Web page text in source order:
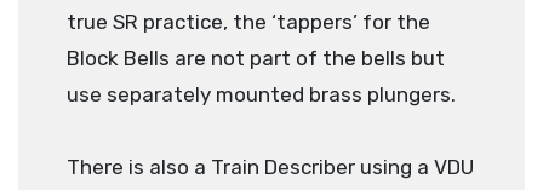
true SR practice, the ‘tappers’ for the
Block Bells are not part of the bells but
use separately mounted brass plungers.
There is also a Train Describer using a VDU